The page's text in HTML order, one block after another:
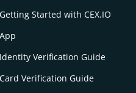
Getting Started with CEX.IO
App
Identity Verification Guide
Card Verification Guide